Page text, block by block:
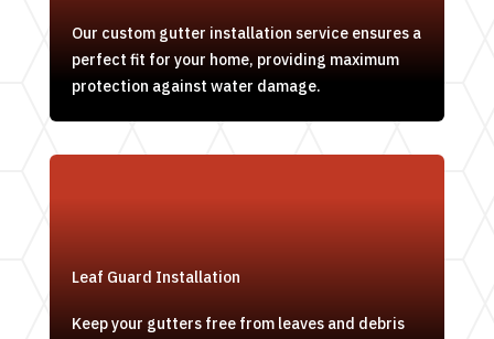
Our custom gutter installation service ensures a
perfect fit for your home, providing maximum
protection against water damage.
Leaf Guard Installation
Keep your gutters free from leaves and debris